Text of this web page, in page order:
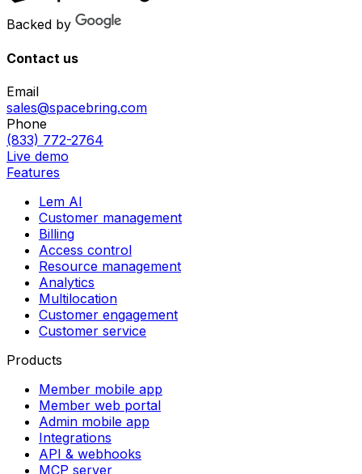
Backed by
Contact us
Email
sales@spacebring.com
Phone
(833) 772-2764
Live demo
Features
Lem AI
Customer management
Billing
Access control
Resource management
Analytics
Multilocation
Customer engagement
Customer service
Products
Member mobile app
Member web portal
Admin mobile app
Integrations
API & webhooks
MCP server